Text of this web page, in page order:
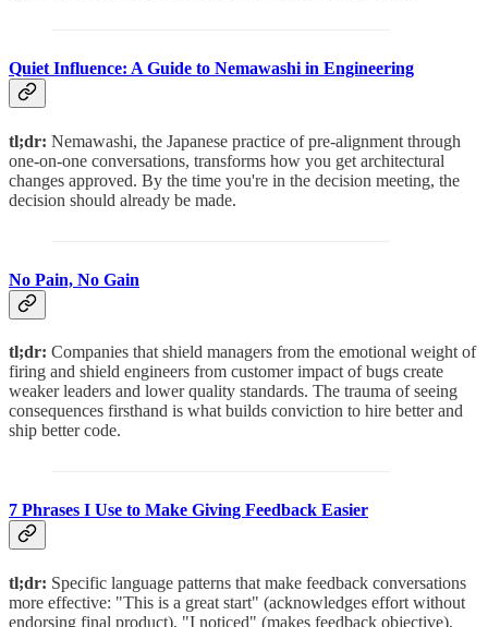
Quiet Influence: A Guide to Nemawashi in Engineering
tl;dr: Nemawashi, the Japanese practice of pre-alignment through
one-on-one conversations, transforms how you get architectural
changes approved. By the time you're in the decision meeting, the
decision should already be made.
No Pain, No Gain
tl;dr: Companies that shield managers from the emotional weight of
firing and shield engineers from customer impact of bugs create
weaker leaders and lower quality standards. The trauma of seeing
consequences firsthand is what builds conviction to hire better and
ship better code.
7 Phrases I Use to Make Giving Feedback Easier
tl;dr: Specific language patterns that make feedback conversations
more effective: "This is a great start" (acknowledges effort without
endorsing final product), "I noticed" (makes feedback objective),